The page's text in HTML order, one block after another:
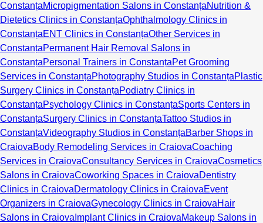
ConstanțaMicropigmentation Salons in ConstanțaNutrition &
Dietetics Clinics in ConstanțaOphthalmology Clinics in
ConstanțaENT Clinics in ConstanțaOther Services in
ConstanțaPermanent Hair Removal Salons in
ConstanțaPersonal Trainers in ConstanțaPet Grooming
Services in ConstanțaPhotography Studios in ConstanțaPlastic
Surgery Clinics in ConstanțaPodiatry Clinics in
ConstanțaPsychology Clinics in ConstanțaSports Centers in
ConstanțaSurgery Clinics in ConstanțaTattoo Studios in
ConstanțaVideography Studios in ConstanțaBarber Shops in
CraiovaBody Remodeling Services in CraiovaCoaching
Services in CraiovaConsultancy Services in CraiovaCosmetics
Salons in CraiovaCoworking Spaces in CraiovaDentistry
Clinics in CraiovaDermatology Clinics in CraiovaEvent
Organizers in CraiovaGynecology Clinics in CraiovaHair
Salons in Craiova Implant Clinics in CraiovaMakeup Salons in